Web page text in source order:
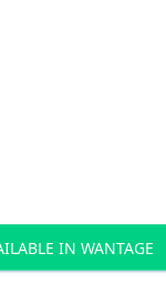
IN WANTAGE